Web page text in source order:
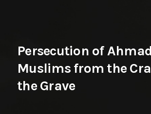
Persecution of
Muslims from the
the Grave